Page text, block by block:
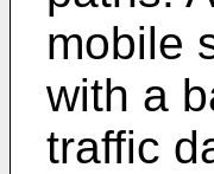
mobile
with a
traffic